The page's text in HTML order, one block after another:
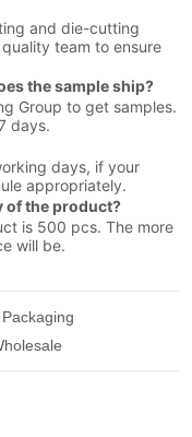
and die-cutting
team to ensure
the sample ship?
Group to get samples.
days.
days, if your
appropriately.
of the product?
is 500 pcs. The more
will be.